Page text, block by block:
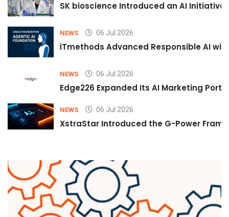
SK bioscience Introduced an AI
NEWS 06 Jul 2026
iTmethods Advanced Responsible AI
NEWS 06 Jul 2026
Edge226 Expanded Its AI Marketing
NEWS 06 Jul 2026
XstraStar Introduced the G-Power